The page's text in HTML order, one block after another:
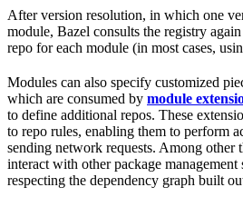
After version resolution, in which one
module, Bazel consults the registry
repo for each module (in most cases,
Modules can also specify customized
which are consumed by module
to define additional repos. These
to repo rules, enabling them to perform
sending network requests. Among other
interact with other package management
respecting the dependency graph built